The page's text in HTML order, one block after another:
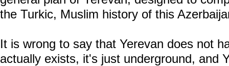
the Turkic, Muslim history of this
It is wrong to say that Yerevan does not
actually exists, it's just underground, and